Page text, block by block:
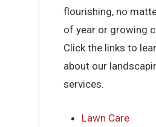
flourishing, no
of year or growing
Click the links to
about our
services.
Lawn Care